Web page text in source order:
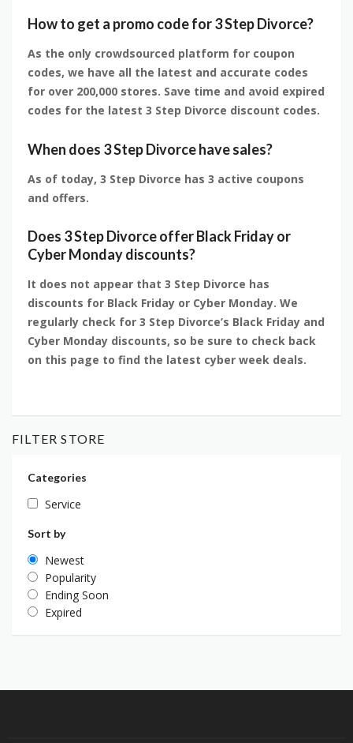
How to get a promo code for 3 Step Divorce?
As the only crowdsourced platform for coupon
codes, we have all the latest and accurate codes
for over 200,000 stores. Save time and avoid expired
codes for the latest 3 Step Divorce discount codes.
When does 3 Step Divorce have sales?
As of today, 3 Step Divorce has 3 active coupons
and offers.
Does 3 Step Divorce offer Black Friday or
Cyber Monday discounts?
It does not appear that 3 Step Divorce has
discounts for Black Friday or Cyber Monday. We
regularly check for 3 Step Divorce’s Black Friday and
Cyber Monday discounts, so be sure to check back
on this page to find the latest cyber week deals.
FILTER STORE
Categories
Service
Sort by
Newest
Popularity
Ending Soon
Expired